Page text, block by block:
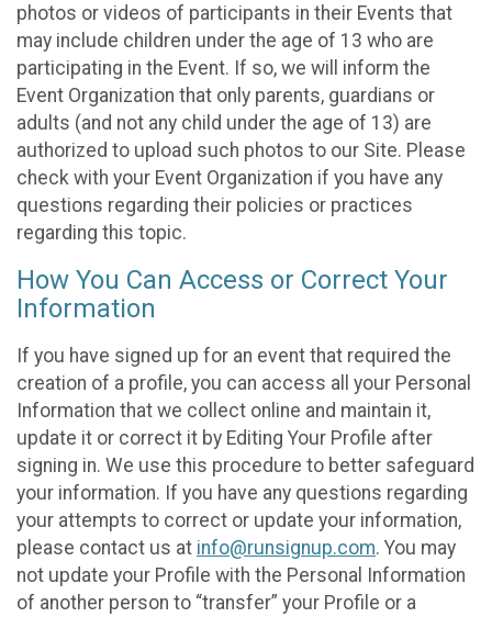
photos or videos of participants in their Events that
may include children under the age of 13 who are
participating in the Event. If so, we will inform the
Event Organization that only parents, guardians or
adults (and not any child under the age of 13) are
authorized to upload such photos to our Site. Please
check with your Event Organization if you have any
questions regarding their policies or practices
regarding this topic.
How You Can Access or Correct Your
Information
If you have signed up for an event that required the
creation of a profile, you can access all your Personal
Information that we collect online and maintain it,
update it or correct it by Editing Your Profile after
signing in. We use this procedure to better safeguard
your information. If you have any questions regarding
your attempts to correct or update your information,
please contact us at info@runsignup.com. You may
not update your Profile with the Personal Information
of another person to “transfer” your Profile or a